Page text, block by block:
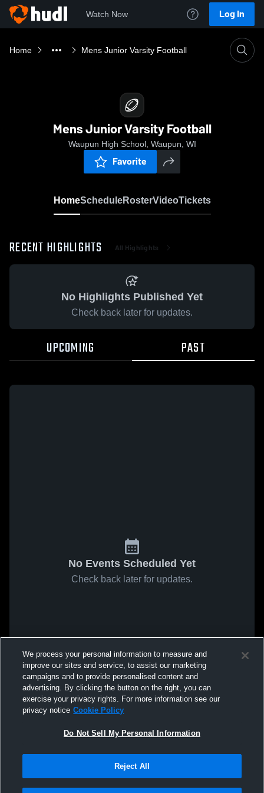
Watch Now Log In
Home Mens Junior Varsity Football
Mens Junior Varsity Football
Waupun High School, Waupun, WI
Favorite
HomeScheduleRosterVideoTickets
RECENT HIGHLIGHTS All Highlights
No Highlights Published Yet
Check back later for updates.
UPCOMING PAST
No Events Scheduled Yet
Check back later for updates.
We process your personal information to measure and
improve our sites and service, to assist our marketing
campaigns and to provide personalised content and
advertising. By clicking the button on the right, you can
exercise your privacy rights. For more information see our
privacy notice Cookie Policy
Do Not Sell My Personal Information
Reject All